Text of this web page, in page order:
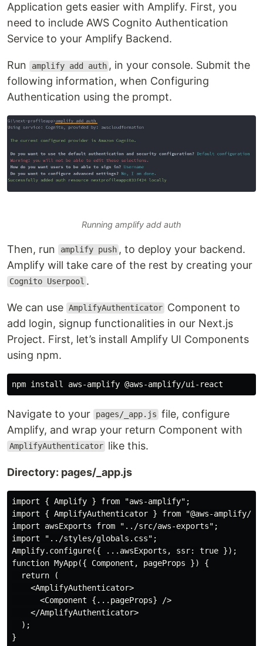
Application gets easier with Amplify. First, you
need to include AWS Cognito Authentication
Service to your Amplify Backend.
Run amplify add auth , in your console. Submit the
following information, when Configuring
Authentication using the prompt.
Running amplify add auth
Then, run amplify push , to deploy your backend.
Amplify will take care of the rest by creating your
Cognito Userpool .
We can use AmplifyAuthenticator Component to
add login, signup functionalities in our Next.js
Project. First, let’s install Amplify UI Components
using npm.
Navigate to your pages/_app.js file, configure
Amplify, and wrap your return Component with
AmplifyAuthenticator like this.
Directory: pages/_app.js
import { Amplify } from "aws-amplify";
import { AmplifyAuthenticator } from "@aws-amplify/
import awsExports from "../src/aws-exports";
import "../styles/globals.css";
Amplify.configure({ ...awsExports, ssr: true });
function MyApp({ Component, pageProps }) {
  return (
    <AmplifyAuthenticator>
      <Component {...pageProps} />
    </AmplifyAuthenticator>
  );
}